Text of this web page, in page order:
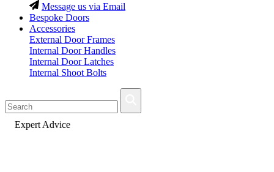
Message us via Email
Bespoke Doors
Accessories
External Door Frames
Internal Door Handles
Internal Door Latches
Internal Shoot Bolts
Fast Delivery